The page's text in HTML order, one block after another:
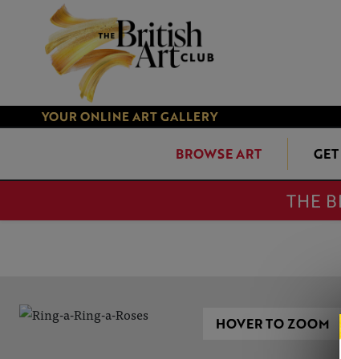
YOUR ONLINE ART GALLERY
BROWSE ART
THE
HOVER TO ZOOM